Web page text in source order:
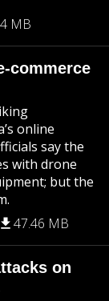
MB
commerce
online
say the
with drone
but the
47.46 MB
on